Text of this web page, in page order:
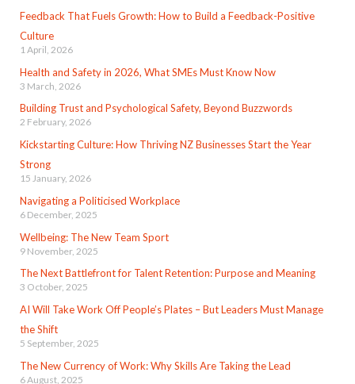
Feedback That Fuels Growth: How to Build a Feedback-Positive
Culture
1 April, 2026
Health and Safety in 2026, What SMEs Must Know Now
3 March, 2026
Building Trust and Psychological Safety, Beyond Buzzwords
2 February, 2026
Kickstarting Culture: How Thriving NZ Businesses Start the Year
Strong
15 January, 2026
Navigating a Politicised Workplace
6 December, 2025
Wellbeing: The New Team Sport
9 November, 2025
The Next Battlefront for Talent Retention: Purpose and Meaning
3 October, 2025
AI Will Take Work Off People’s Plates – But Leaders Must Manage
the Shift
5 September, 2025
The New Currency of Work: Why Skills Are Taking the Lead
6 August, 2025